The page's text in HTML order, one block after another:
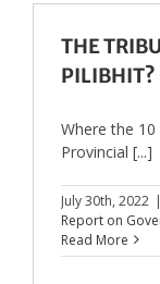
THE
PILIBHIT?
Where the
Provincial [...]
July 30th, 2022 |
Report on
Read More